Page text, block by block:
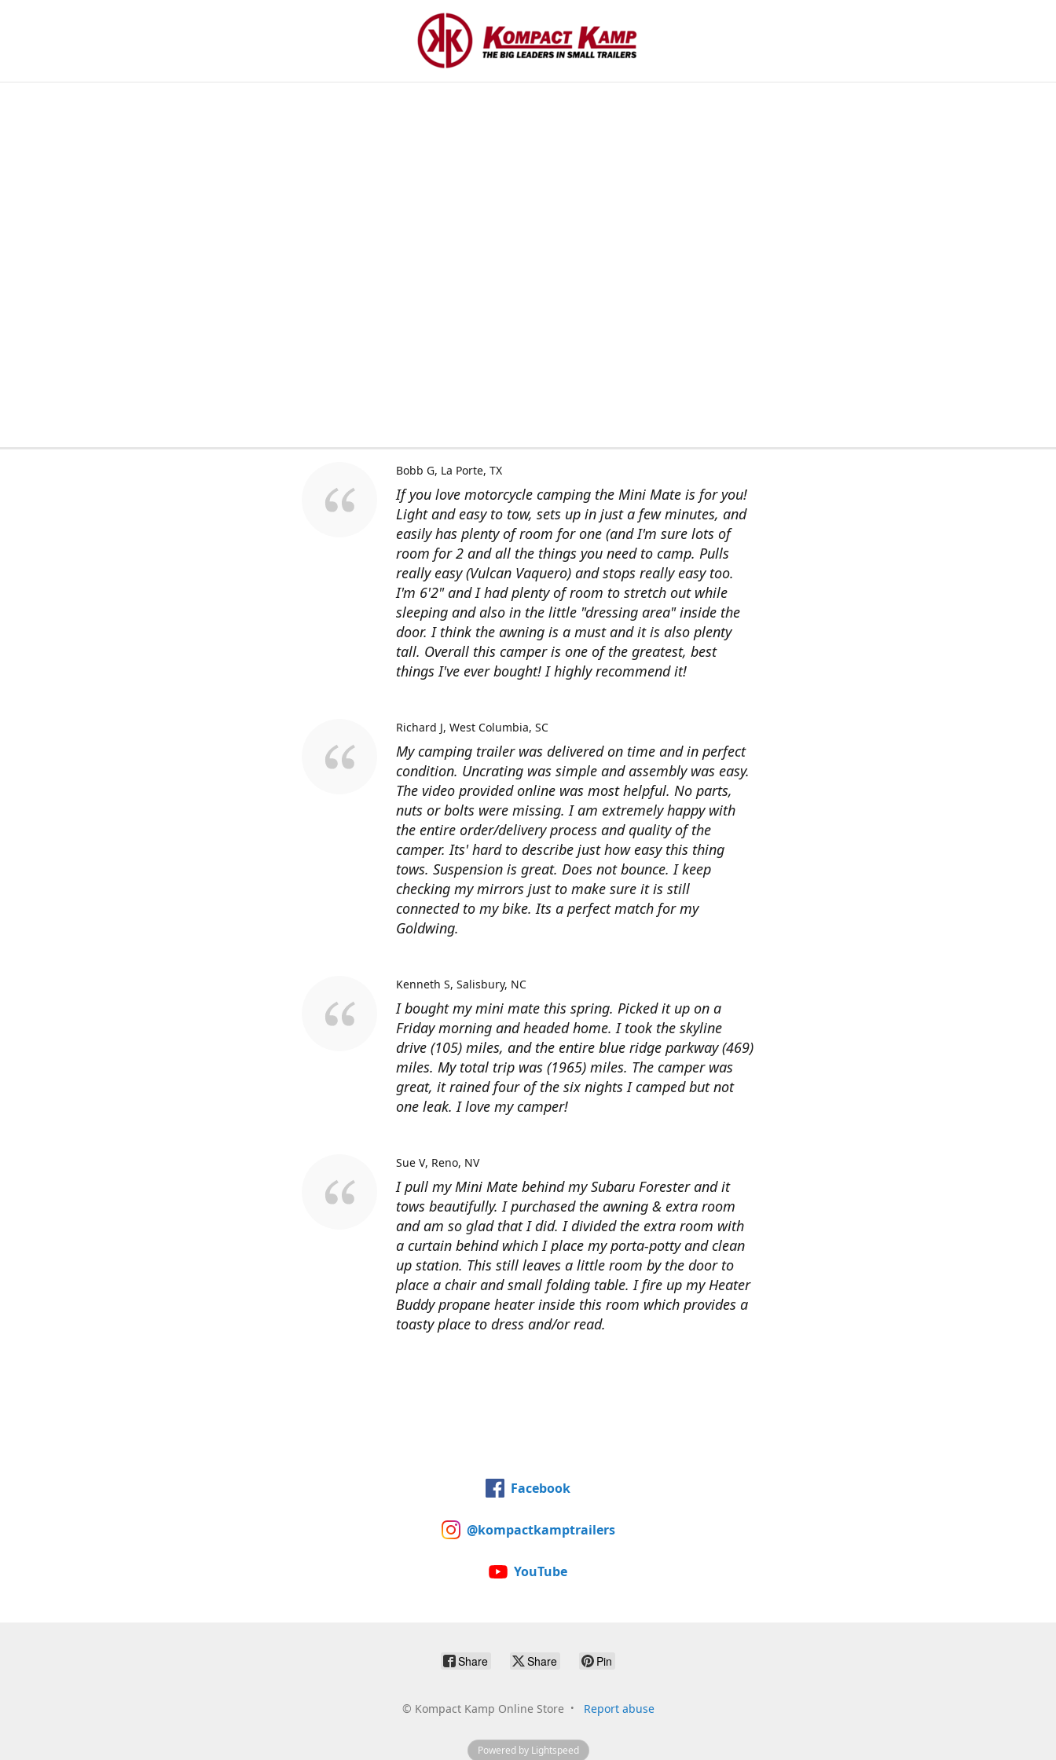
If you love motorcycle camping the Mini Mate is for you!
Light and easy to tow, sets up in just a few minutes, and
easily has plenty of room for one (and I'm sure lots of
room for 2 and all the things you need to camp. Pulls
really easy (Vulcan Vaquero) and stops really easy too.
I'm 6'2" and I had plenty of room to stretch out while
sleeping and also in the little "dressing area" inside the
door. I think the awning is a must and it is also plenty
tall. Overall this camper is one of the greatest, best
things I've ever bought! I highly recommend it!
Bobb G La Porte, TX
My camping trailer was delivered on time and in perfect
condition. Uncrating was simple and assembly was easy.
The video provided online was most helpful. No parts,
nuts or bolts were missing. I am extremely happy with
the entire order/delivery process and quality of the
camper. Its' hard to describe just how easy this thing
tows. Suspension is great. Does not bounce. I keep
checking my mirrors just to make sure it is still
connected to my bike. Its a perfect match for my
Goldwing.
Richard J West Columbia, SC
I bought my mini mate this spring. Picked it up on a
Friday morning and headed home. I took the skyline
drive (105) miles, and the entire blue ridge parkway (469)
miles. My total trip was (1965) miles. The camper was
great, it rained four of the six nights I camped but not
one leak. I love my camper!
Kenneth S Salisbury, NC
I pull my Mini Mate behind my Subaru Forester and it
tows beautifully. I purchased the awning & extra room
and am so glad that I did. I divided the extra room with
a curtain behind which I place my porta-potty and clean
up station. This still leaves a little room by the door to
place a chair and small folding table. I fire up my Heater
Buddy propane heater inside this room which provides a
toasty place to dress and/or read.
Sue V Reno, NV
Facebook
@kompactkamptrailers
YouTube
Share Share Pin
© Kompact Kamp Online Store Report abuse
Powered by Lightspeed